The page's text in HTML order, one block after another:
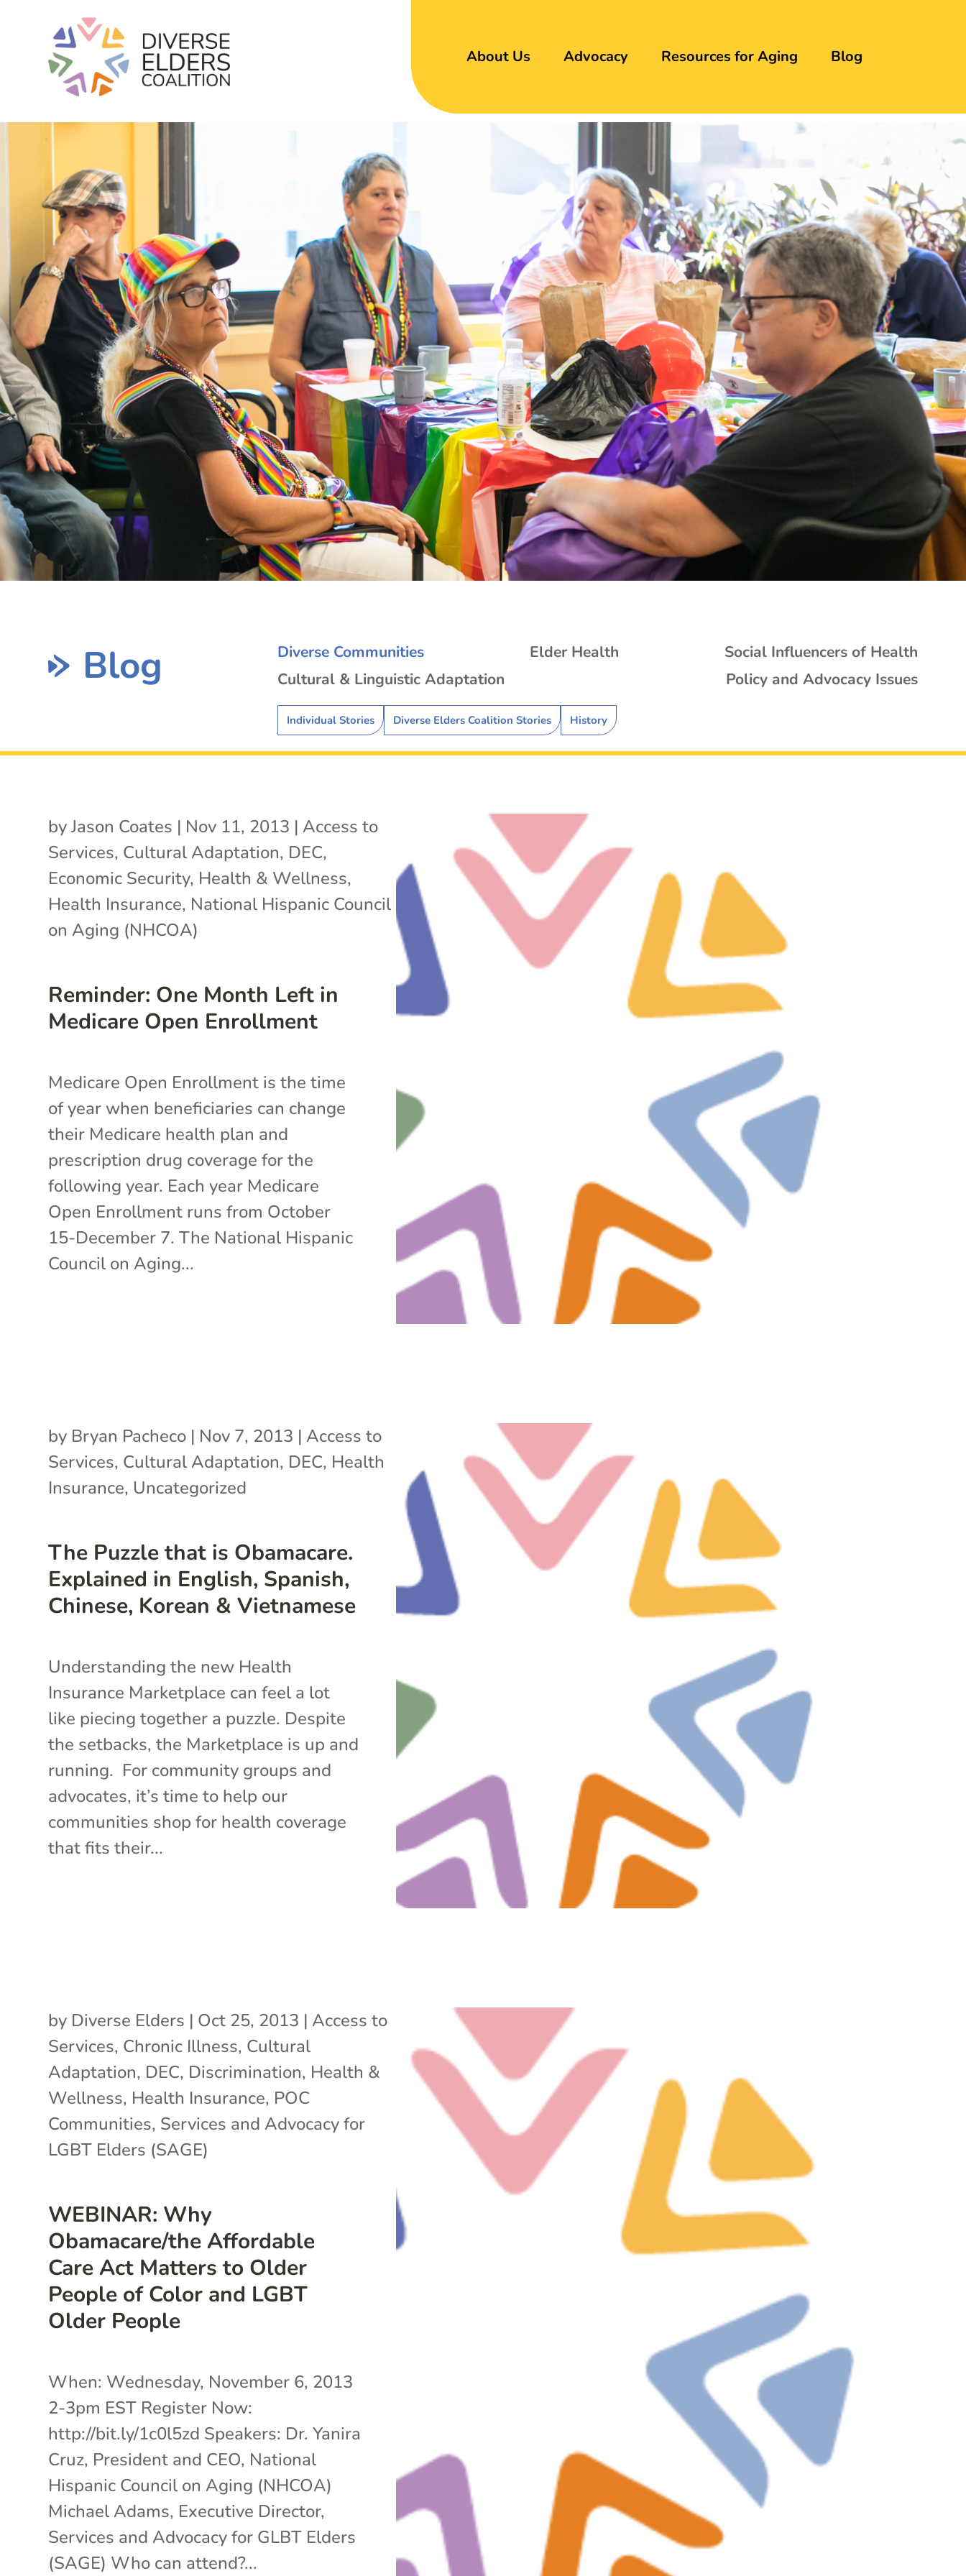
About Us Advocacy Resources for Aging Blog
Blog Diverse Communities
Individual Stories Diverse Elders Coalition Stories History
Elder Health
Social Influencers of Health
Cultural & Linguistic Adaptation
Policy and Advocacy Issues
Reminder: One Month Left in
Medicare Open Enrollment
byJason Coates | Nov 11, 2013 | Access to
Services, Cultural Adaptation, DEC,
Economic Security, Health & Wellness,
Health Insurance, National Hispanic Council
on Aging (NHCOA)
Medicare Open Enrollment is the time
of year when beneficiaries can change
their Medicare health plan and
prescription drug coverage for the
following year. Each year Medicare
Open Enrollment runs from October
15-December 7. The National Hispanic
Council on Aging...
The Puzzle that is Obamacare.
Explained in English, Spanish,
Chinese, Korean & Vietnamese
by Bryan Pacheco | Nov 7, 2013 | Access to
Services, Cultural Adaptation, DEC, Health
Insurance, Uncategorized
Understanding the new Health
Insurance Marketplace can feel a lot
like piecing together a puzzle. Despite
the setbacks, the Marketplace is up and
running. For community groups and
advocates, it’s time to help our
communities shop for health coverage
that fits their...
WEBINAR: Why
Obamacare/the Affordable
Care Act Matters to Older
People of Color and LGBT
Older People
by Diverse Elders | Oct 25, 2013 | Access to
Services, Chronic Illness, Cultural
Adaptation, DEC, Discrimination, Health &
Wellness, Health Insurance, POC
Communities, Services and Advocacy for
LGBT Elders (SAGE)
When: Wednesday, November 6, 2013
2-3pm EST Register Now:
http://bit.ly/1c0l5zd Speakers: Dr. Yanira
Cruz, President and CEO, National
Hispanic Council on Aging (NHCOA)
Michael Adams, Executive Director,
Services and Advocacy for GLBT Elders
(SAGE) Who can attend?...